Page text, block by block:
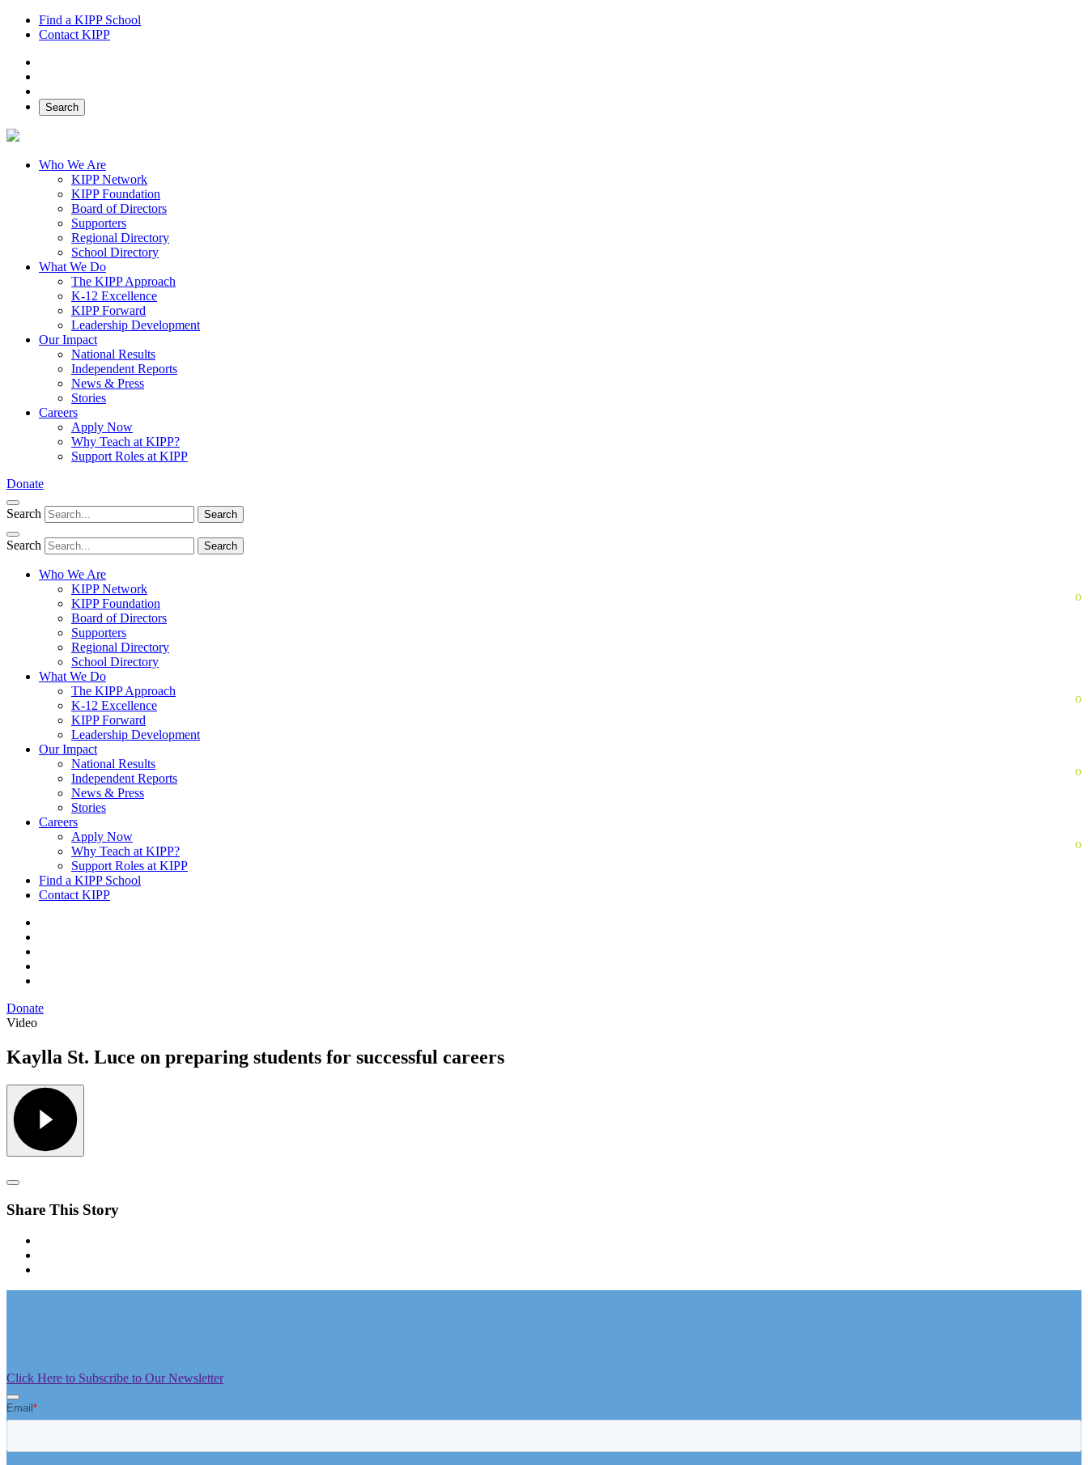
Find a KIPP School
Contact KIPP
Search
Who We Are
KIPP Network
KIPP Foundation
Board of Directors
Supporters
Regional Directory
School Directory
What We Do
The KIPP Approach
K-12 Excellence
KIPP Forward
Leadership Development
Our Impact
National Results
Independent Reports
News & Press
Stories
Careers
Apply Now
Why Teach at KIPP?
Support Roles at KIPP
Donate
Search Search
Search Search
Who We Are
KIPP Network
KIPP Foundation
Board of Directors
Supporters
Regional Directory
School Directory
What We Do
The KIPP Approach
K-12 Excellence
KIPP Forward
Leadership Development
Our Impact
National Results
Independent Reports
News & Press
Stories
Careers
Apply Now
Why Teach at KIPP?
Support Roles at KIPP
Find a KIPP School
Contact KIPP
Donate
Video
Kaylla St. Luce on preparing students for successful careers
Share This Story
Click Here to Subscribe to Our Newsletter